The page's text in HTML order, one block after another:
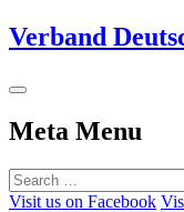
Verband
Meta Menu
Visit us on Facebook